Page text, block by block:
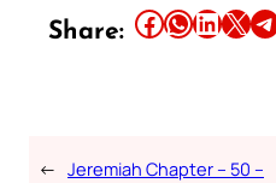
Share: Share this article on Facebook Share this article on WhatsApp Share this article on LinkedIn Share this article on X Share this article on Telegram
← Jeremiah Chapter – 50 –